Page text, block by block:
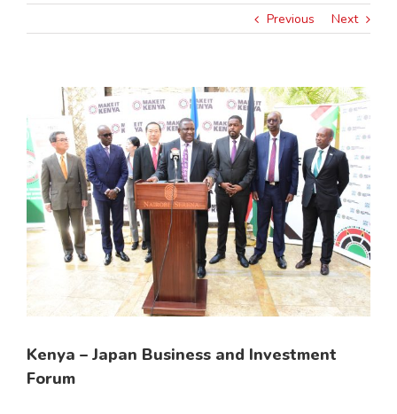
Previous Next
Larger
Image
Kenya – Japan Business and Investment
Forum